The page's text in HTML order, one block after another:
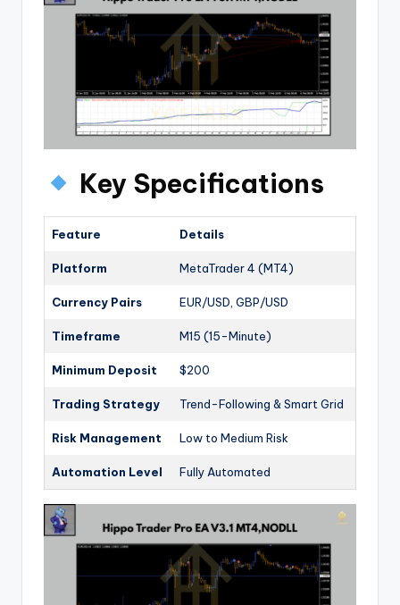
Key Specifications
Feature Details
Platform MetaTrader 4 (MT4)
Currency Pairs EUR/USD, GBP/USD
Timeframe M15 (15-Minute)
Minimum Deposit $200
Trading Strategy Trend-Following & Smart Grid
Risk Management Low to Medium Risk
Automation Level Fully Automated